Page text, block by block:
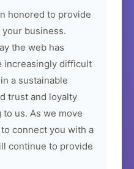
honored to provide
business.
the web has
increasingly difficult
a sustainable
trust and loyalty
us. As we move
connect you with a
continue to provide